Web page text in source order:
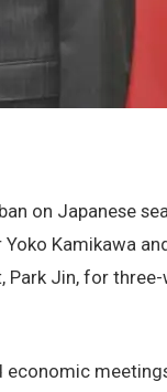
on Japanese
Kamikawa
Park Jin, for three-
economic